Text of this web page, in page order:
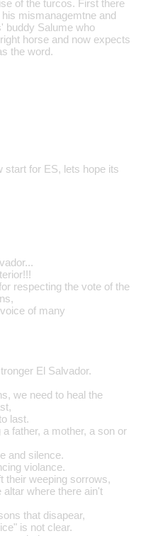
of the turcos. First there
mismanagemtne and
buddy Salume who
horse and now expects
the word.
start for ES, lets hope its
respecting the vote of the
of many
El Salvador.
we need to heal the
last.
father, a mother, a son or
and silence.
violance.
their weeping sorrows,
altar where there ain't
that disapear,
is not clear.